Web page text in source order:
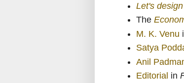
Let's
The
M. K. Venu
Satya
Anil
Editorial in